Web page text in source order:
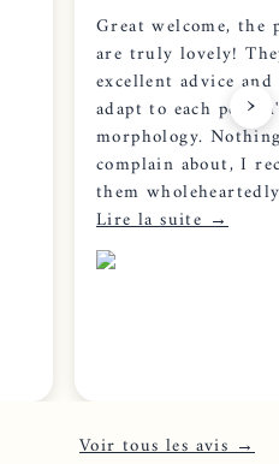
›
Great welcome, the
are truly lovely!
excellent advice
adapt to each
morphology.
complain about, I
them
Lire la suite →
Voir tous les avis →